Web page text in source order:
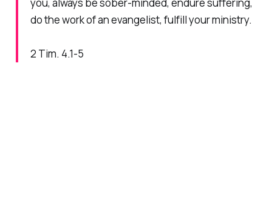
do the work of an evangelist, fulfill your ministry.
2 Tim. 4.1-5